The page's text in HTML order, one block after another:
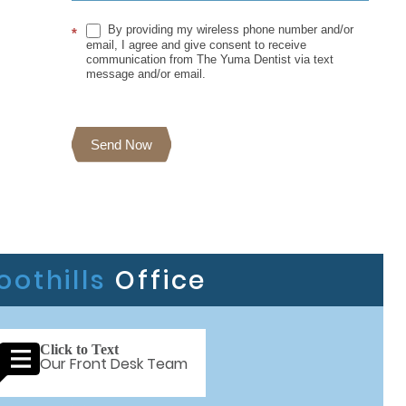
*
By providing my wireless phone number and/or
email, I agree and give consent to receive
communication from The Yuma Dentist via text
message and/or email.
Send Now
Office
Click to Text
Our Front Desk Team